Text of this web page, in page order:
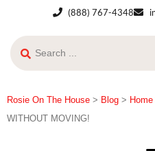
(888) 767-4348
Rosie On The House > Blog >
WITHOUT MOVING!